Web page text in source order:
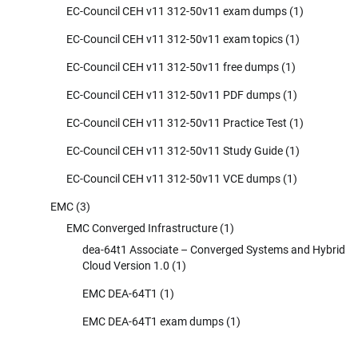
EC-Council CEH v11 312-50v11 exam dumps (1)
EC-Council CEH v11 312-50v11 exam topics (1)
EC-Council CEH v11 312-50v11 free dumps (1)
EC-Council CEH v11 312-50v11 PDF dumps (1)
EC-Council CEH v11 312-50v11 Practice Test (1)
EC-Council CEH v11 312-50v11 Study Guide (1)
EC-Council CEH v11 312-50v11 VCE dumps (1)
EMC (3)
EMC Converged Infrastructure (1)
dea-64t1 Associate – Converged Systems and Hybrid
Cloud Version 1.0 (1)
EMC DEA-64T1 (1)
EMC DEA-64T1 exam dumps (1)